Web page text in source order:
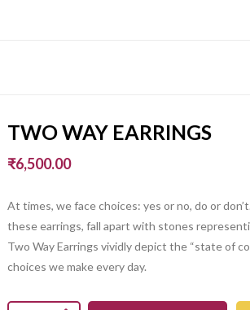
TWO WAY EARRINGS
₹6,500.00
At times, we face choices: yes or no, do or
these earrings, fall apart with stones
Two Way Earrings vividly depict the “state of
choices we make every day.